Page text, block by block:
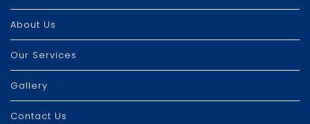
About Us
Our Services
Gallery
Contact Us